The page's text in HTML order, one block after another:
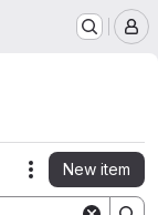
Actions
New item